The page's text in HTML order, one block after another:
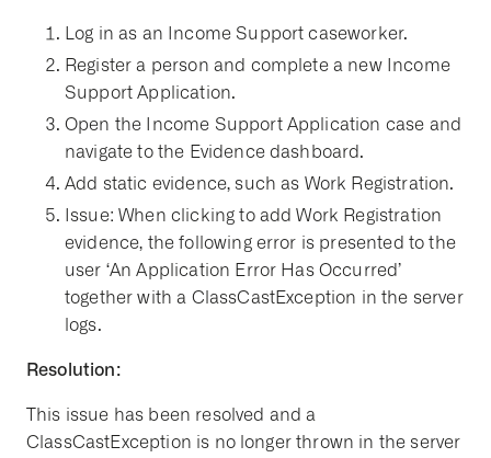
Log in as an Income Support caseworker.
Register a person and complete a new Income
Support Application.
Open the Income Support Application case and
navigate to the Evidence dashboard.
Add static evidence, such as Work Registration.
Issue: When clicking to add Work Registration
evidence, the following error is presented to the
user ‘An Application Error Has Occurred’
together with a ClassCastException in the server
logs.
Resolution:
This issue has been resolved and a
ClassCastException is no longer thrown in the server